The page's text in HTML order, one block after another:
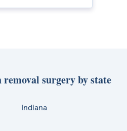
surgery by state
Indiana